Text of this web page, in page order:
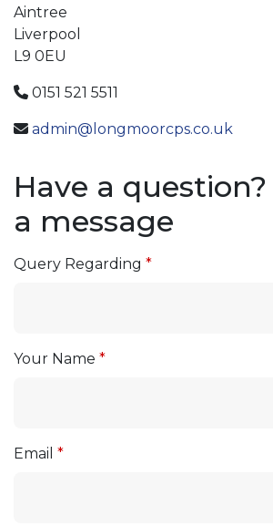
Aintree
Liverpool
L9 0EU
0151 521 5511
admin@longmoorcps.co.uk
Have a
a message
Query Regarding
Your Name
Email